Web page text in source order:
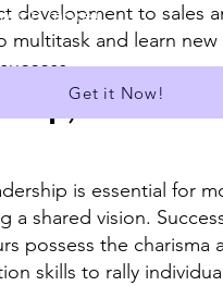
development to sales
multitask and learn new
is essential for
a shared vision.
possess the charisma
skills to rally
more!
Get it Now!